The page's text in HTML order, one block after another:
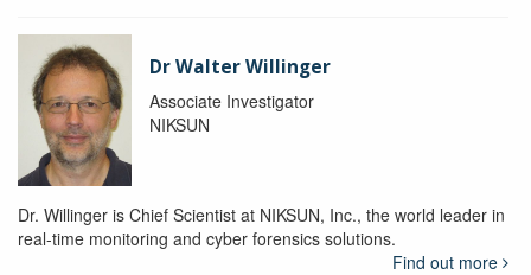
Dr Walter Willinger
Associate Investigator
NIKSUN
Dr. Willinger is Chief Scientist at NIKSUN, Inc., the world leader in
real-time monitoring and cyber forensics solutions.
Find out more